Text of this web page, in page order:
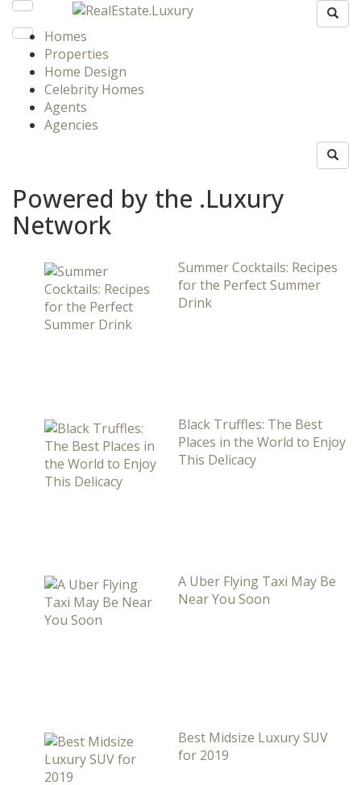
Homes
Properties
Home Design
Celebrity Homes
Agents
Agencies
Powered by the .Luxury
Network
Summer Cocktails: Recipes
for the Perfect Summer
Drink
Black Truffles: The Best
Places in the World to Enjoy
This Delicacy
A Uber Flying Taxi May Be
Near You Soon
Best Midsize Luxury SUV
for 2019